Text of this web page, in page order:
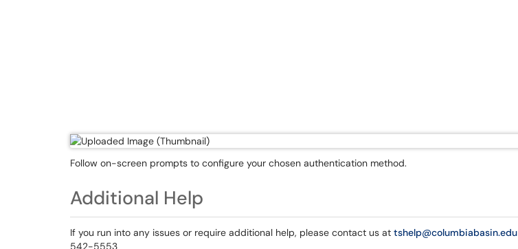
Follow on-screen prompts to configure your chosen authentication method.
Additional Help
If you run into any issues or require additional help, please contact us at tshelp@columbiabasin.edu
542-5553